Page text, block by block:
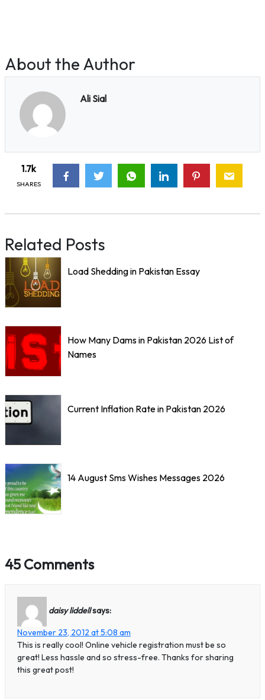
About the Author
Ali Sial
1.7k
SHARES
Related Posts
Load Shedding in Pakistan Essay
How Many Dams in Pakistan 2026 List of
Names
Current Inflation Rate in Pakistan 2026
14 August Sms Wishes Messages 2026
45 Comments
daisy liddellsays:
November 23, 2012 at 5:08 am
This is really cool! Online vehicle registration must be so
great! Less hassle and so stress-free. Thanks for sharing
this great post!